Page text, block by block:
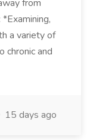
from
a variety of
chronic and
15 days ago